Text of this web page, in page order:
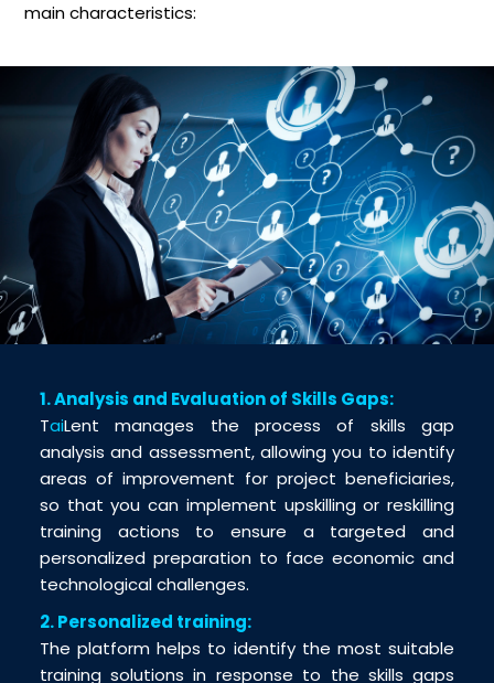
main characteristics:
1. Analysis and Evaluation of Skills Gaps:
TaiLent manages the process of skills gap
analysis and assessment, allowing you to identify
areas of improvement for project beneficiaries,
so that you can implement upskilling or reskilling
training actions to ensure a targeted and
personalized preparation to face economic and
technological challenges.
2. Personalized training:
The platform helps to identify the most suitable
training solutions in response to the skills gaps